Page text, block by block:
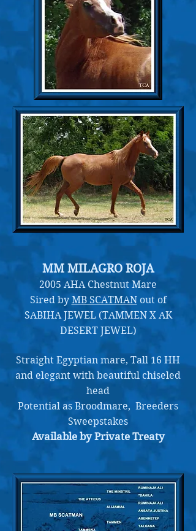
MM MILAGRO ROJA
2005 AHA Chestnut Mare
Sired by MB SCATMANout of
SABIHA JEWEL (TAMMEN X AK
DESERT JEWEL)
Straight Egyptian mare, Tall 16 HH
and elegant with beautiful chiseled
head
Potential as Broodmare, Breeders
Sweepstakes
Available by Private Treaty